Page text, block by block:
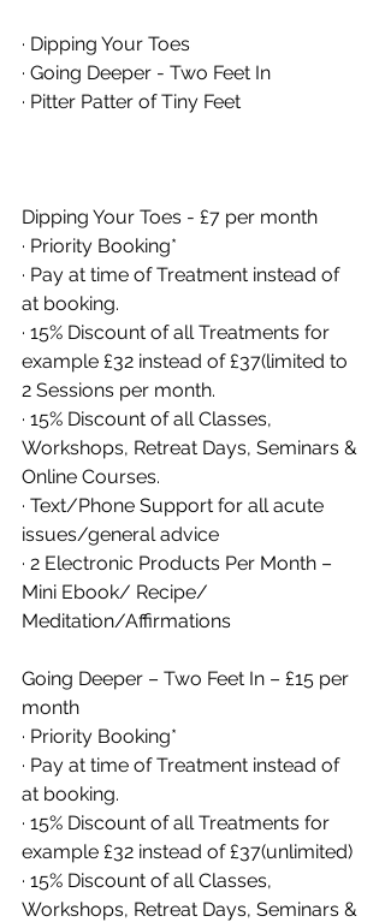
· Dipping Your Toes
· Going Deeper - Two Feet In
· Pitter Patter of Tiny Feet
Dipping Your Toes - £7 per month
· Priority Booking*
· Pay at time of Treatment instead of
at booking.
· 15% Discount of all Treatments for
example £32 instead of £37(limited to
2 Sessions per month.
· 15% Discount of all Classes,
Workshops, Retreat Days, Seminars &
Online Courses.
· Text/Phone Support for all acute
issues/general advice
· 2 Electronic Products Per Month –
Mini Ebook/ Recipe/
Meditation/Affirmations
Going Deeper – Two Feet In – £15 per
month
· Priority Booking*
· Pay at time of Treatment instead of
at booking.
· 15% Discount of all Treatments for
example £32 instead of £37(unlimited)
· 15% Discount of all Classes,
Workshops, Retreat Days, Seminars &